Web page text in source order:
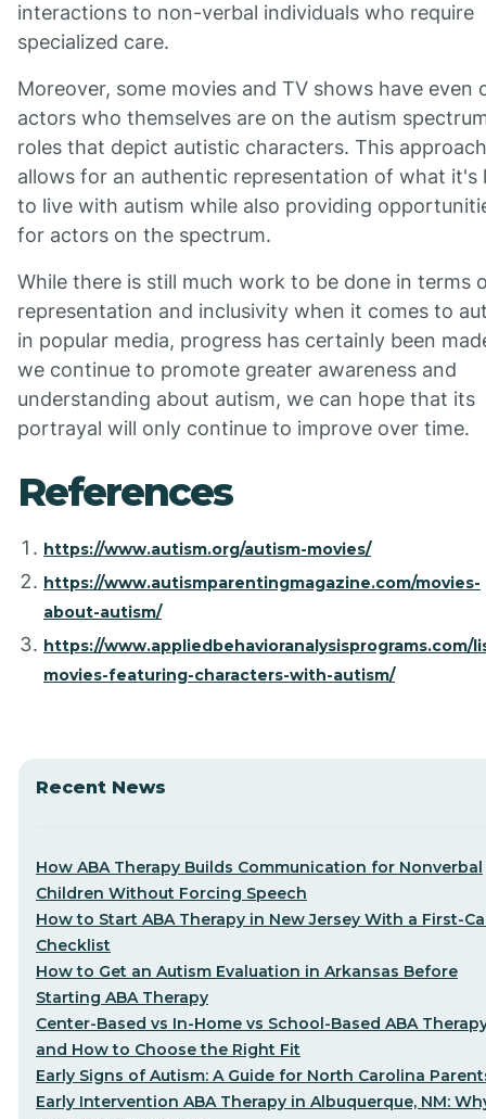
interactions to non-verbal individuals who require
specialized care.
Moreover, some movies and TV shows have even
actors who themselves are on the autism
roles that depict autistic characters. This approach
allows for an authentic representation of what it's
to live with autism while also providing
for actors on the spectrum.
While there is still much work to be done in terms
representation and inclusivity when it comes to
in popular media, progress has certainly been
we continue to promote greater awareness and
understanding about autism, we can hope that its
portrayal will only continue to improve over time.
References
https://www.autism.org/autism-movies/
https://www.autismparentingmagazine.com/movies-
about-autism/
https://www.appliedbehavioranalysisprograms.com/
movies-featuring-characters-with-autism/
Recent News
How ABA Therapy Builds Communication for Nonverbal
Children Without Forcing Speech
How to Start ABA Therapy in New Jersey With a First-
Checklist
How to Get an Autism Evaluation in Arkansas Before
Starting ABA Therapy
Center-Based vs In-Home vs School-Based ABA
and How to Choose the Right Fit
Early Signs of Autism: A Guide for North Carolina
Early Intervention ABA Therapy in Albuquerque, NM: